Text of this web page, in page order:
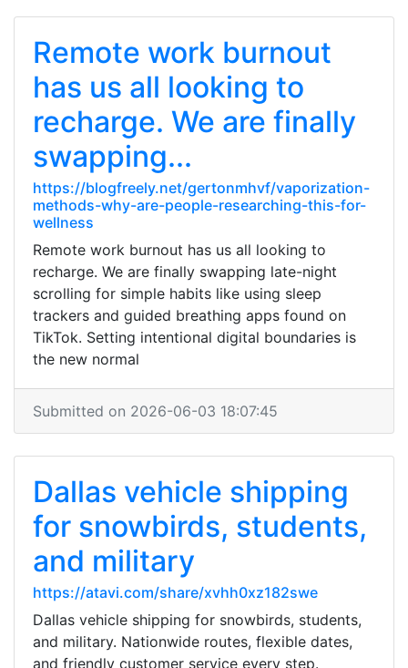
Remote work burnout
has us all looking to
recharge. We are finally
swapping...
https://blogfreely.net/gertonmhvf/vaporization-
methods-why-are-people-researching-this-for-
wellness
Remote work burnout has us all looking to
recharge. We are finally swapping late-night
scrolling for simple habits like using sleep
trackers and guided breathing apps found on
TikTok. Setting intentional digital boundaries is
the new normal
Submitted on 2026-06-03 18:07:45
Dallas vehicle shipping
for snowbirds, students,
and military
https://atavi.com/share/xvhh0xz182swe
Dallas vehicle shipping for snowbirds, students,
and military. Nationwide routes, flexible dates,
and friendly customer service every step.